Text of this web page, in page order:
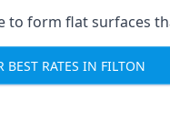
form flat surfaces
BEST RATES IN FILTON